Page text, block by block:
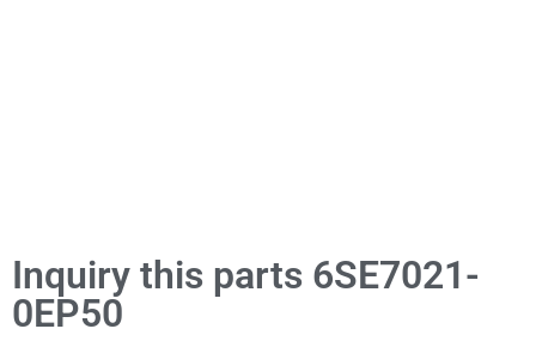
Inquiry this parts 6SE7021-
0EP50